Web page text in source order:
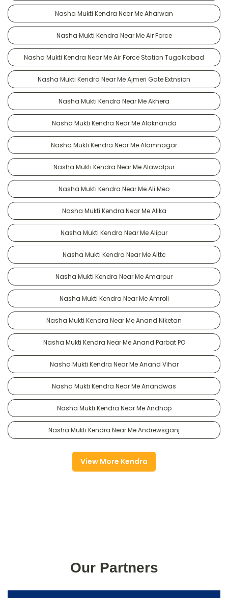
Nasha Mukti Kendra Near Me Aharwan
Nasha Mukti Kendra Near Me Air Force
Nasha Mukti Kendra Near Me Air Force Station Tugalkabad
Nasha Mukti Kendra Near Me Ajmeri Gate Extnsion
Nasha Mukti Kendra Near Me Akhera
Nasha Mukti Kendra Near Me Alaknanda
Nasha Mukti Kendra Near Me Alamnagar
Nasha Mukti Kendra Near Me Alawalpur
Nasha Mukti Kendra Near Me Ali Meo
Nasha Mukti Kendra Near Me Alika
Nasha Mukti Kendra Near Me Alipur
Nasha Mukti Kendra Near Me Alttc
Nasha Mukti Kendra Near Me Amarpur
Nasha Mukti Kendra Near Me Amroli
Nasha Mukti Kendra Near Me Anand Niketan
Nasha Mukti Kendra Near Me Anand Parbat PO
Nasha Mukti Kendra Near Me Anand Vihar
Nasha Mukti Kendra Near Me Anandwas
Nasha Mukti Kendra Near Me Andhop
Nasha Mukti Kendra Near Me Andrewsganj
View More Kendra
Our Partners